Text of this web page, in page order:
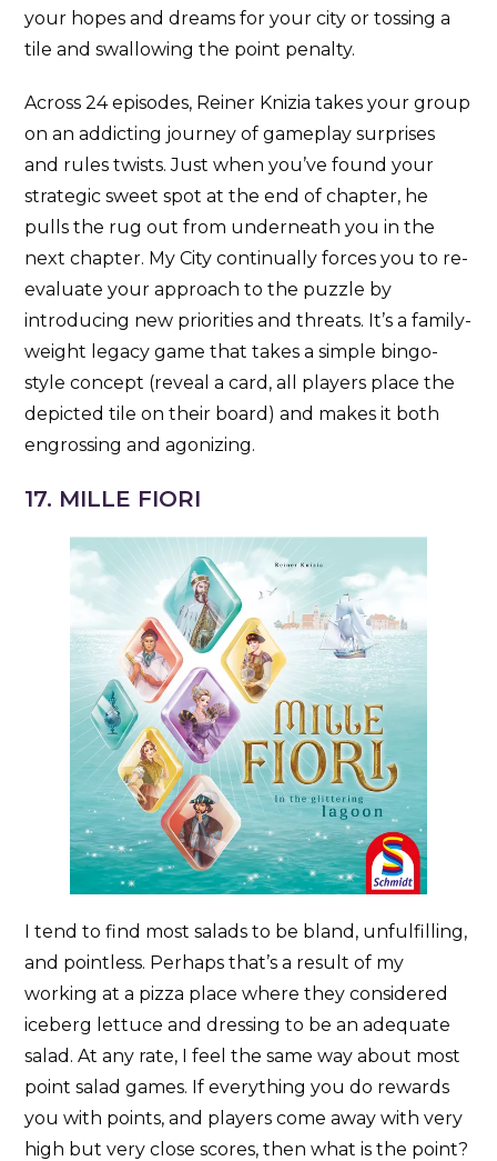
your hopes and dreams for your city or tossing a
tile and swallowing the point penalty.
Across 24 episodes, Reiner Knizia takes your group
on an addicting journey of gameplay surprises
and rules twists. Just when you’ve found your
strategic sweet spot at the end of chapter, he
pulls the rug out from underneath you in the
next chapter. My City continually forces you to re-
evaluate your approach to the puzzle by
introducing new priorities and threats. It’s a family-
weight legacy game that takes a simple bingo-
style concept (reveal a card, all players place the
depicted tile on their board) and makes it both
engrossing and agonizing.
17. MILLE FIORI
I tend to find most salads to be bland, unfulfilling,
and pointless. Perhaps that’s a result of my
working at a pizza place where they considered
iceberg lettuce and dressing to be an adequate
salad. At any rate, I feel the same way about most
point salad games. If everything you do rewards
you with points, and players come away with very
high but very close scores, then what is the point?